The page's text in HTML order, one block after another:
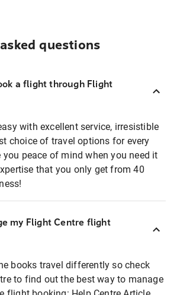
questions
a flight through Flight
with excellent service, irresistible
choice of travel options for every
you peace of mind when you need it
that you only get from 40
my Flight Centre flight
books travel differently so check
to find out the best way to manage